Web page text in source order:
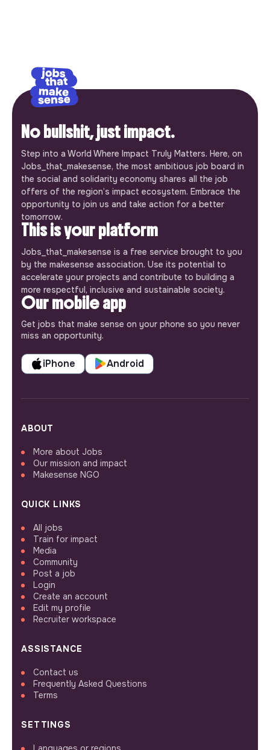
No bullshit, just impact.
Step into a World Where Impact Truly Matters. Here, on
Jobs_that_makesense, the most ambitious job board in
the social and solidarity economy shares all the job
offers of the region’s impact ecosystem. Embrace the
opportunity to join us and take action for a better
tomorrow.
This is your platform
Jobs_that_makesense is a free service brought to you
by the makesense association. Use its potential to
accelerate your projects and contribute to building a
more respectful, inclusive and sustainable society.
Our mobile app
Get jobs that make sense on your phone so you never
miss an opportunity.
iPhone Android
ABOUT
More about Jobs
Our mission and impact
Makesense NGO
QUICK LINKS
All jobs
Train for impact
Media
Community
Post a job
Login
Create an account
Edit my profile
Recruiter workspace
ASSISTANCE
Contact us
Frequently Asked Questions
Terms
SETTINGS